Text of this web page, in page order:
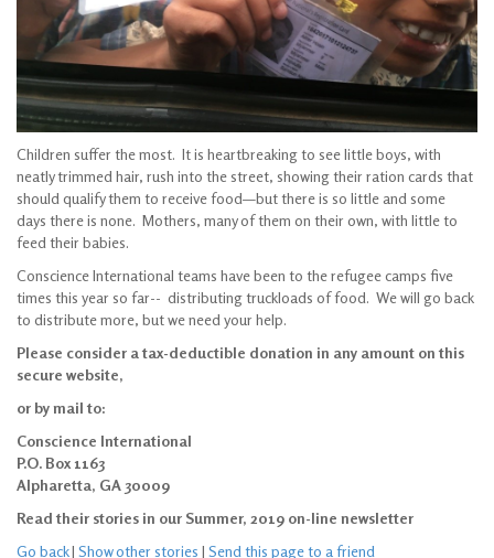
Children suffer the most. It is heartbreaking to see little boys, with
neatly trimmed hair, rush into the street, showing their ration cards that
should qualify them to receive food—but there is so little and some
days there is none. Mothers, many of them on their own, with little to
feed their babies.
Conscience International teams have been to the refugee camps five
times this year so far-- distributing truckloads of food. We will go back
to distribute more, but we need your help.
Please consider a tax-deductible donation in any amount on this
secure website,
or by mail to:
Conscience International
P.O. Box 1163
Alpharetta, GA 30009
Read their stories in our Summer, 2019 on-line newsletter
Go back| Show other stories | Send this page to a friend